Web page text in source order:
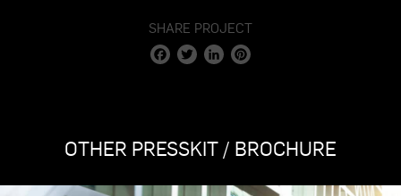
SHARE PROJECT
FacebookTwitter LinkedIn
OTHER PRESSKIT / BROCHURE